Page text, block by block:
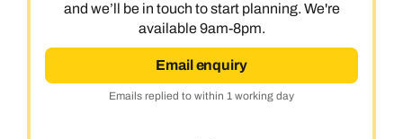
and we’ll be in touch to start planning. We're
available 9am-8pm.
Email enquiry
Emails replied to within 1 working day